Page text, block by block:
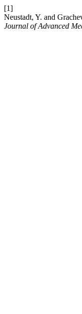
[1]
Neustadt, Y. and
Journal of Advanced